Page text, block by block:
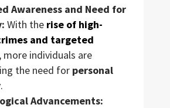
Awareness and Need for
With the rise of high-
and targeted
more individuals are
the need for personal
.
Advancements: